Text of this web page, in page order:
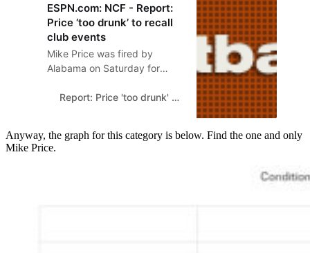
ESPN.com: NCF - Report:
Price ‘too drunk’ to recall
club events
Mike Price was fired by
Alabama on Saturday for
and professional life in a
behavior apparently included
two trips to a strip club on
Report: Price 'too drunk' to recall club events
Anyway, the graph for this category is below. Find the one and only
Mike Price.